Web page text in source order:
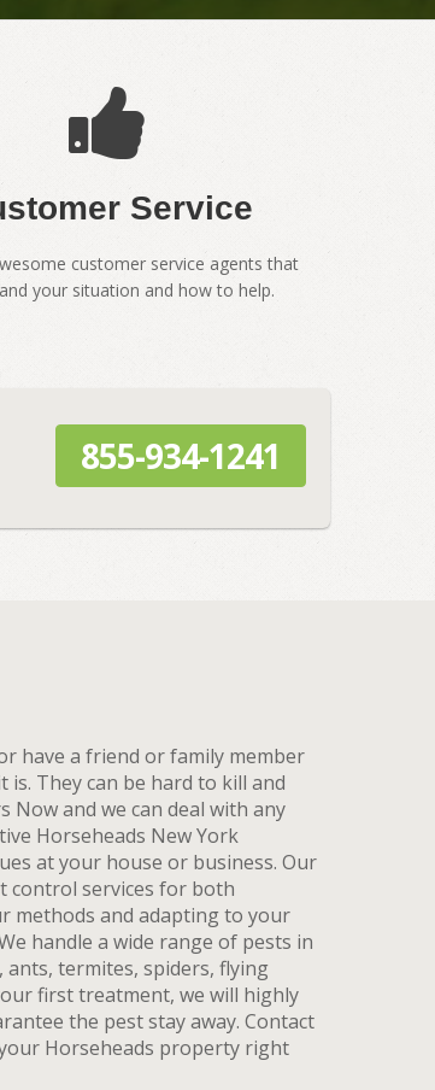
Service
customer service agents that
your situation and how to help.
855-934-1241
have a friend or family member
They can be hard to kill and
Now and we can deal with any
Horseheads New York
at your house or business. Our
control services for both
methods and adapting to your
handle a wide range of pests in
termites, spiders, flying
first treatment, we will highly
the pest stay away. Contact
Horseheads property right